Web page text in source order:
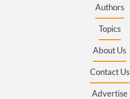
Authors
Topics
About Us
Contact Us
Advertise